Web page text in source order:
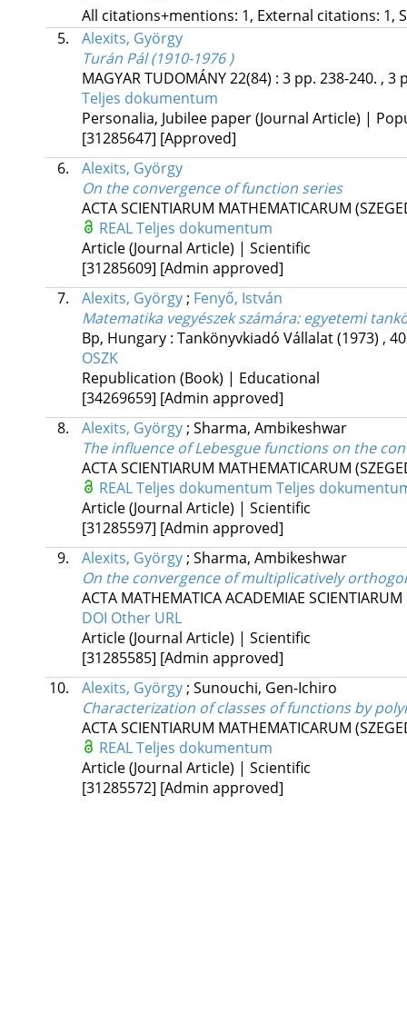
All citations+mentions: 1, External citations: 1,
5.
Alexits, György
Turán Pál (1910-1976 )
MAGYAR TUDOMÁNY22(84) : 3 pp. 238-240. , 3
Teljes dokumentum
Personalia, Jubilee paper (Journal Article) |
[31285647] [Approved]
6.
Alexits, György
On the convergence of function series
ACTA SCIENTIARUM MATHEMATICARUM
REALTeljes dokumentum
Article (Journal Article) | Scientific
[31285609] [Admin approved]
7.
Alexits, György; Fenyő, István
Matematika vegyészek számára: egyetemi
Bp, Hungary : Tankönyvkiadó Vállalat(1973) ,
OSZK
Republication (Book) | Educational
[34269659] [Admin approved]
8.
Alexits, György; Sharma, Ambikeshwar
The influence of Lebesgue functions on the
ACTA SCIENTIARUM MATHEMATICARUM
REALTeljes dokumentum Teljes
Article (Journal Article) | Scientific
[31285597] [Admin approved]
9.
Alexits, György; Sharma, Ambikeshwar
On the convergence of multiplicatively
ACTA MATHEMATICA ACADEMIAE
DOI Other URL
Article (Journal Article) | Scientific
[31285585] [Admin approved]
10.
Alexits, György; Sunouchi, Gen-Ichiro
Characterization of classes of functions by
ACTA SCIENTIARUM MATHEMATICARUM
REALTeljes dokumentum
Article (Journal Article) | Scientific
[31285572] [Admin approved]